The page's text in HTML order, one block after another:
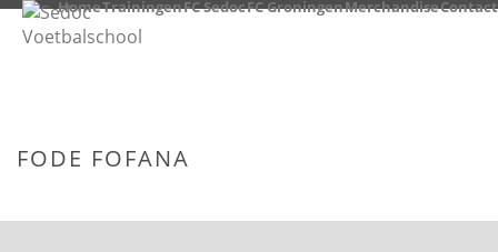
HomeTrainingenFC SedocFC GroningenMerchandiseContact
FODE FOFANA